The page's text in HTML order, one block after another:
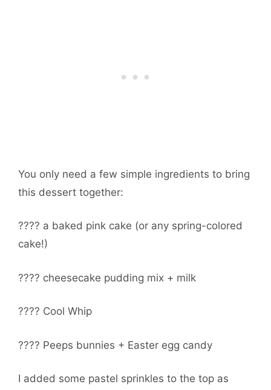
You only need a few simple ingredients to bring
this dessert together:
???? a baked pink cake (or any spring-colored
cake!)
???? cheesecake pudding mix + milk
???? Cool Whip
???? Peeps bunnies + Easter egg candy
I added some pastel sprinkles to the top as